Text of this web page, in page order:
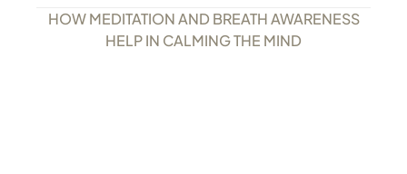
HOW MEDITATION AND BREATH AWARENESS
HELP IN CALMING THE MIND